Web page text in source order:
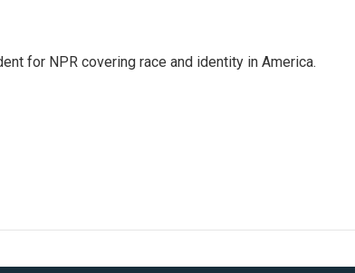
for NPR covering race and identity in America.